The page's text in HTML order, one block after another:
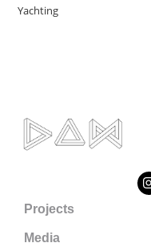
Yachting
Projects
Media